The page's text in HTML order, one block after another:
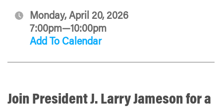
Monday, April 20, 2026
7:00pm—10:00pm
Add To Calendar
Join President J. Larry Jameson for a